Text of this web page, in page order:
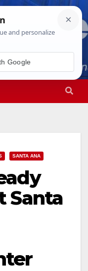
PM
SANTA ANA
Santa
Google